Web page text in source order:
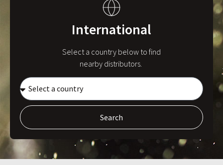
International
Select a country below to find
nearby distributors.
Search